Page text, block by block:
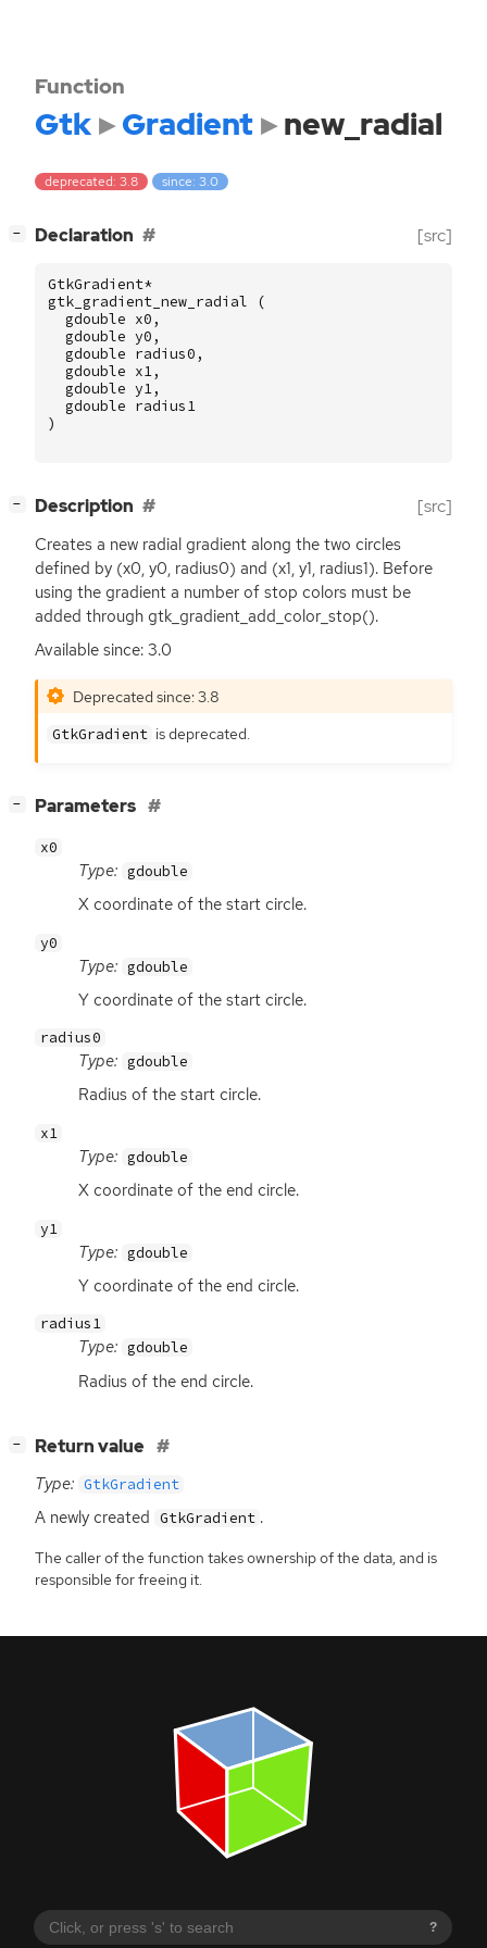
?
Function
Gtk Gradient new_radial
deprecated: 3.8 since: 3.0
− Declaration [src]
GtkGradient*
gtk_gradient_new_radial
(
gdouble x0 ,
gdouble y0 ,
gdouble radius0 ,
gdouble x1,
gdouble y1,
gdouble radius1
)
− Description [src]
Creates a new radial gradient along the two circles
defined by (x0, y0, radius0) and (x1, y1, radius1). Before
using the gradient a number of stop colors must be
added through gtk_gradient_add_color_stop().
Available since: 3.0
Deprecated since: 3.8
GtkGradient is deprecated.
− Parameters
x0
Type: gdouble
X coordinate of the start circle.
y0
Type: gdouble
Y coordinate of the start circle.
radius0
Type: gdouble
Radius of the start circle.
x1
Type: gdouble
X coordinate of the end circle.
y1
Type: gdouble
Y coordinate of the end circle.
radius1
Type: gdouble
Radius of the end circle.
− Return value
Type: GtkGradient
A newly created GtkGradient .
The caller of the function takes ownership of the data, and is
responsible for freeing it.